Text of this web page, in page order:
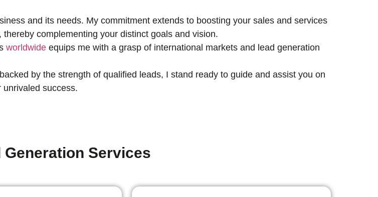
and its needs. My commitment extends to boosting your sales and services
complementing your distinct goals and vision.
worldwide equips me with a grasp of international markets and lead generation
by the strength of qualified leads, I stand ready to guide and assist you on
unrivaled success.
Generation Services